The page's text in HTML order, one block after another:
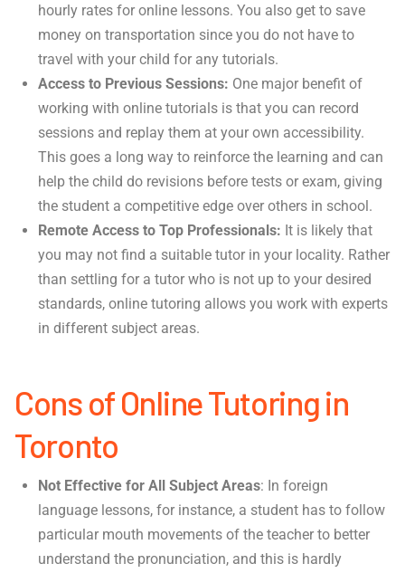
hourly rates for online lessons. You also get to save
money on transportation since you do not have to
travel with your child for any tutorials.
Access to Previous Sessions: One major benefit of
working with online tutorials is that you can record
sessions and replay them at your own accessibility.
This goes a long way to reinforce the learning and can
help the child do revisions before tests or exam, giving
the student a competitive edge over others in school.
Remote Access to Top Professionals: It is likely that
you may not find a suitable tutor in your locality. Rather
than settling for a tutor who is not up to your desired
standards, online tutoring allows you work with experts
in different subject areas.
Cons of Online Tutoring in
Toronto
Not Effective for All Subject Areas: In foreign
language lessons, for instance, a student has to follow
particular mouth movements of the teacher to better
understand the pronunciation, and this is hardly